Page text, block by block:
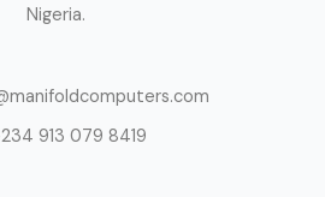
Nigeria.
913 079 8419